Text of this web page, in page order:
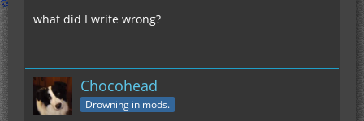
what did I write wrong?
Chocohead
Drowning in mods.